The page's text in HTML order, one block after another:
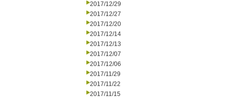
2017/12/29
2017/12/27
2017/12/20
2017/12/14
2017/12/13
2017/12/07
2017/12/06
2017/11/29
2017/11/22
2017/11/15